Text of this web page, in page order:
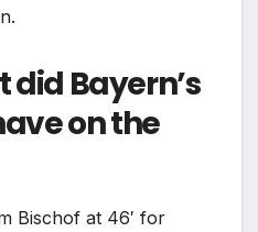
Bayern’s
on the
Bischof at 46′ for